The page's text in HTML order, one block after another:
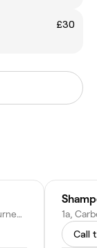
£30
Grove Court, 44a Southbourne Grove, Bournemouth BH6 3RB, United Kingdom
Call